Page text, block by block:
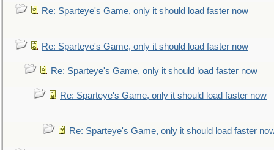
Re: Sparteye's Game, only it should load faster now
Re: Sparteye's Game, only it should load faster now
Re: Sparteye's Game, only it should load faster now
Re: Sparteye's Game, only it should load faster now
Re: Sparteye's Game, only it should load faster